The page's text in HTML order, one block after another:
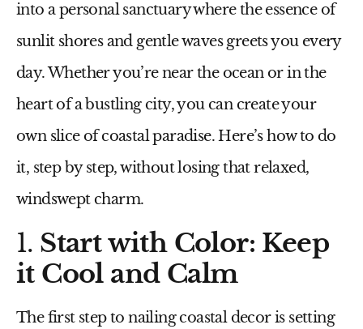
into a personal sanctuary where the essence of
sunlit shores and gentle waves greets you every
day. Whether you’re near the ocean or in the
heart of a bustling city, you can create your
own slice of coastal paradise. Here’s how to do
it, step by step, without losing that relaxed,
windswept charm.
1. Start with Color: Keep
it Cool and Calm
The first step to nailing coastal decor is setting